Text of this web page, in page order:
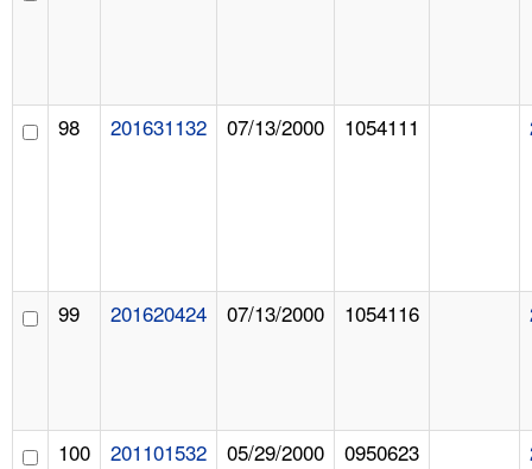
98 201631132 07/13/2000 1054111
99 201620424 07/13/2000 1054116
100 201101532 05/29/2000 0950623